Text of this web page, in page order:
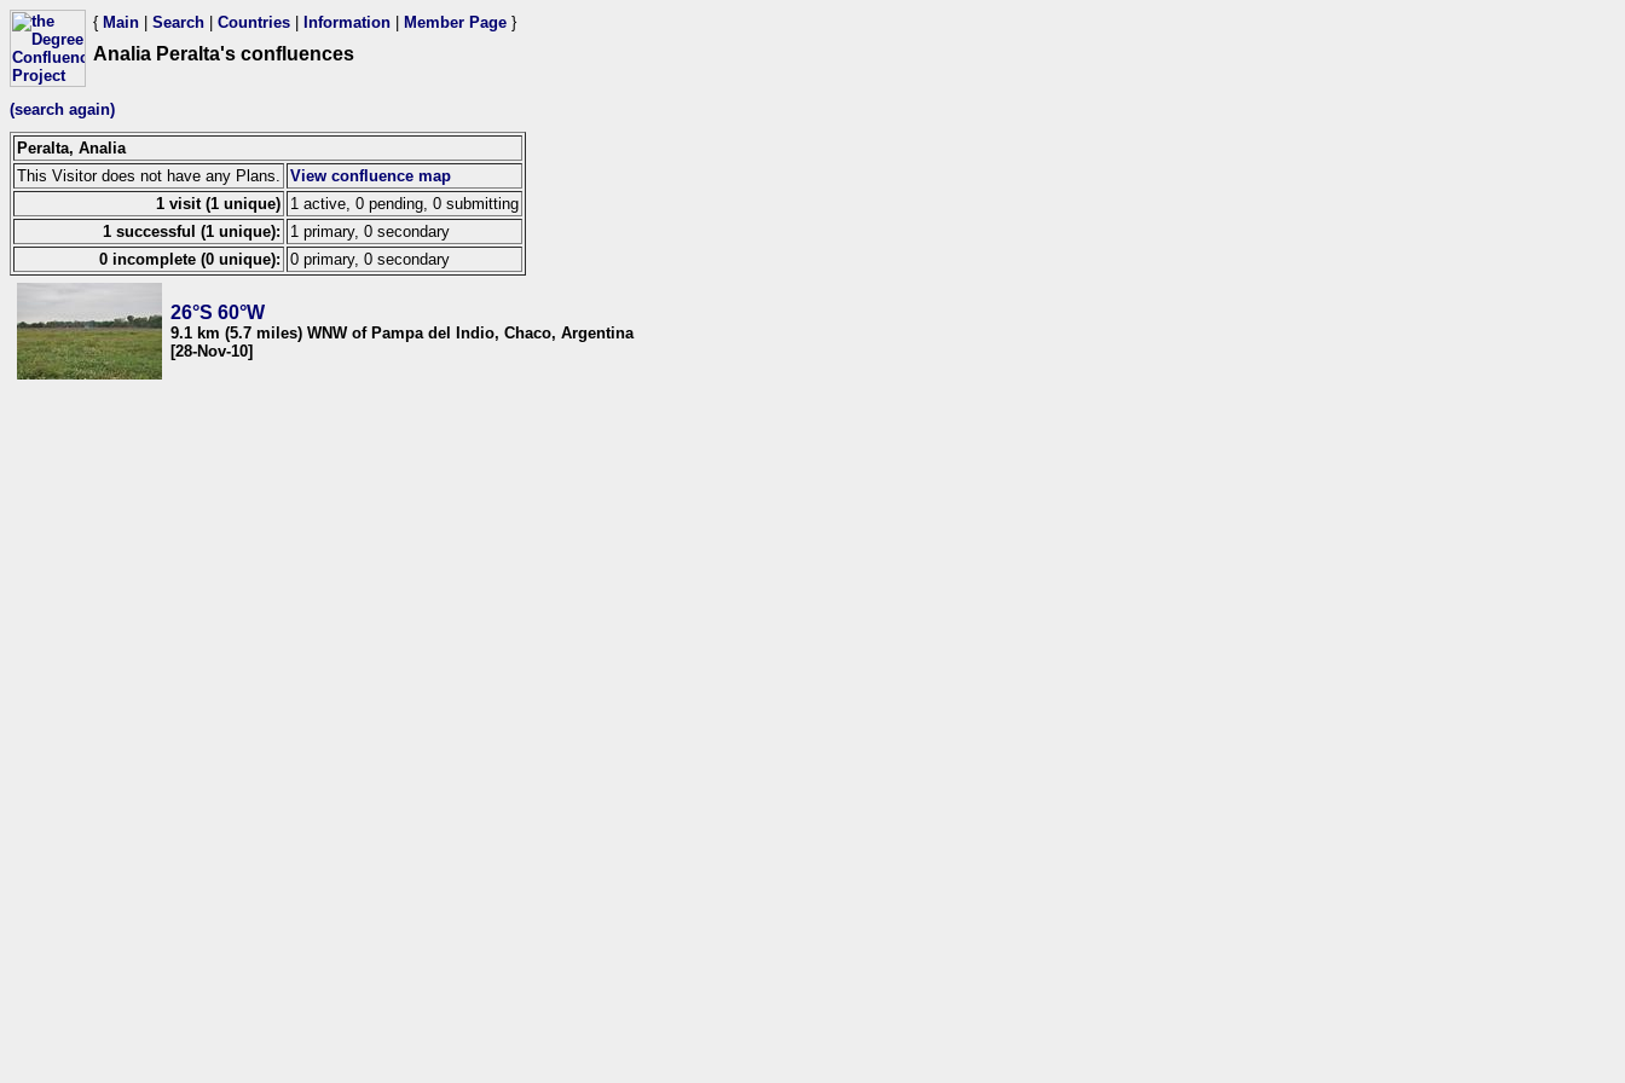
{ Main Search Countries Information Member Page }
Analia Peralta's confluences
(search again)
Peralta, Analia
This Visitor does not have any Plans.
View confluence map
1 visit (1 unique) 1 active, 0 pending, 0 submitting
1 successful (1 unique):
1 primary, 0 secondary
0 incomplete (0 unique): 0 primary, 0 secondary
26°S 60°W
9.1 km (5.7 miles) WNW of Pampa del Indio, Chaco, Argentina
[28-Nov-10]